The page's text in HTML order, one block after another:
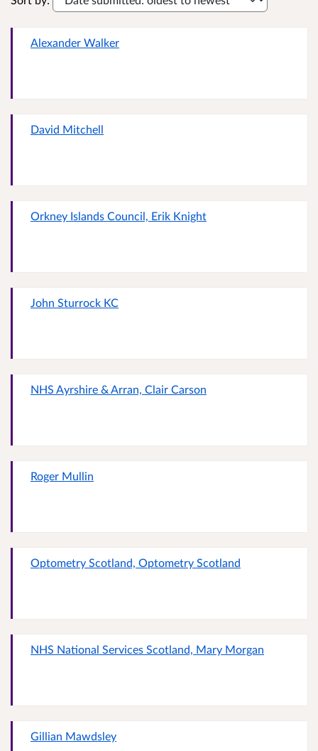
Alexander Walker
David Mitchell
Orkney Islands Council, Erik Knight
John Sturrock KC
NHS Ayrshire & Arran, Clair Carson
Roger Mullin
Optometry Scotland, Optometry Scotland
NHS National Services Scotland, Mary Morgan
Gillian Mawdsley